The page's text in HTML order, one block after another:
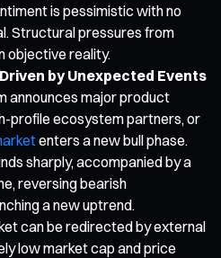
is pessimistic with no
Structural pressures from
objective reality.
by Unexpected Events
announces major product
profile ecosystem partners, or
enters a new bull phase.
sharply, accompanied by a
reversing bearish
a new uptrend.
can be redirected by external
low market cap and price